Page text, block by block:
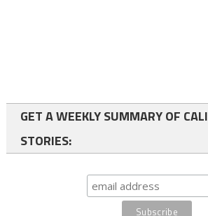
GET A WEEKLY SUMMARY OF
STORIES: